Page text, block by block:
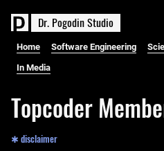
Dr. PogodinStudio
Home Software Engineering
In Media
Topcoder
✱ disclaimer